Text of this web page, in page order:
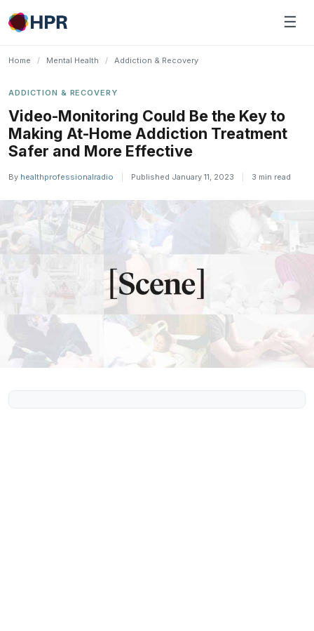
Skip
to
☰
Home / Mental Health / Addiction & Recovery
ADDICTION & RECOVERY
Video-Monitoring Could Be the Key to
Making At-Home Addiction Treatment
Safer and More Effective
By healthprofessionalradio Published January 11, 2023 3 min read